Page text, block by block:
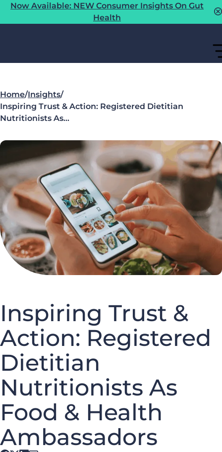
Now Available: NEW Consumer Insights On Gut
Health
Home/Insights/
Inspiring Trust & Action: Registered Dietitian
Nutritionists As…
Inspiring Trust &
Action: Registered
Dietitian
Nutritionists As
Food & Health
Ambassadors